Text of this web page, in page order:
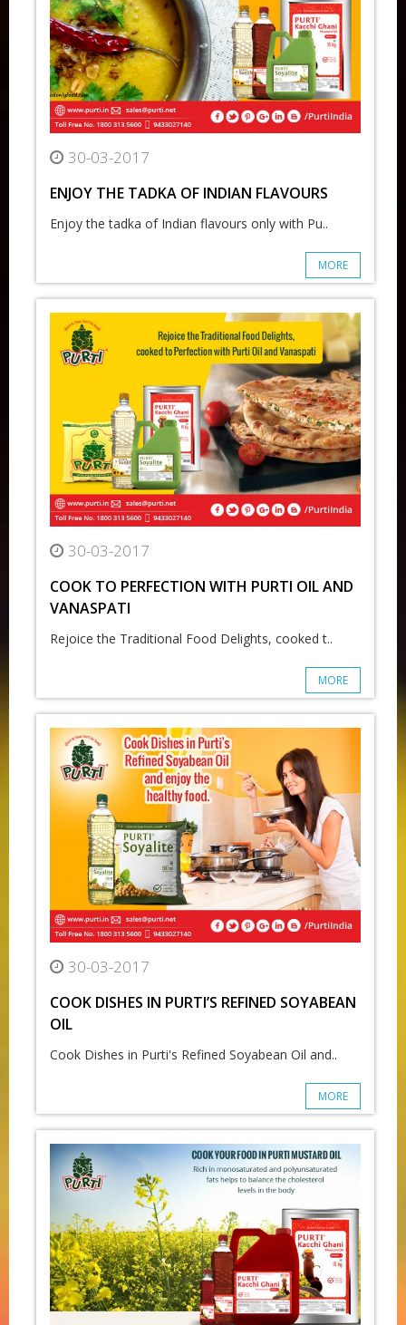
30-03-2017
ENJOY THE TADKA OF INDIAN FLAVOURS
Enjoy the tadka of Indian flavours only with Pu..
MORE
30-03-2017
COOK TO PERFECTION WITH PURTI OIL AND
VANASPATI
Rejoice the Traditional Food Delights, cooked t..
MORE
30-03-2017
COOK DISHES IN PURTI’S REFINED SOYABEAN
OIL
Cook Dishes in Purti's Refined Soyabean Oil and..
MORE